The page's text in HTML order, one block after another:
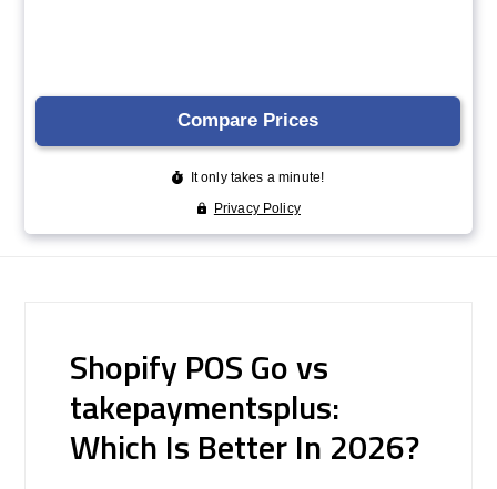
Shopify POS Go vs
takepaymentsplus:
Which Is Better In 2026?